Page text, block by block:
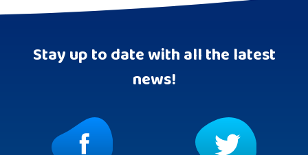
Stay up to date with all the latest
news!